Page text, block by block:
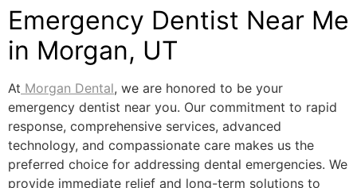
Emergency Dentist Near Me
in Morgan, UT
At Morgan Dental, we are honored to be your
emergency dentist near you. Our commitment to rapid
response, comprehensive services, advanced
technology, and compassionate care makes us the
preferred choice for addressing dental emergencies. We
provide immediate relief and long-term solutions to